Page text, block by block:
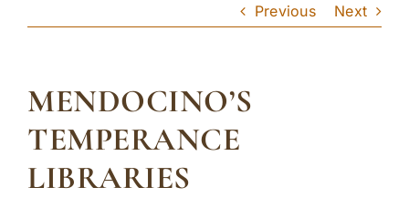
Previous Next
MENDOCINO’S
TEMPERANCE
LIBRARIES